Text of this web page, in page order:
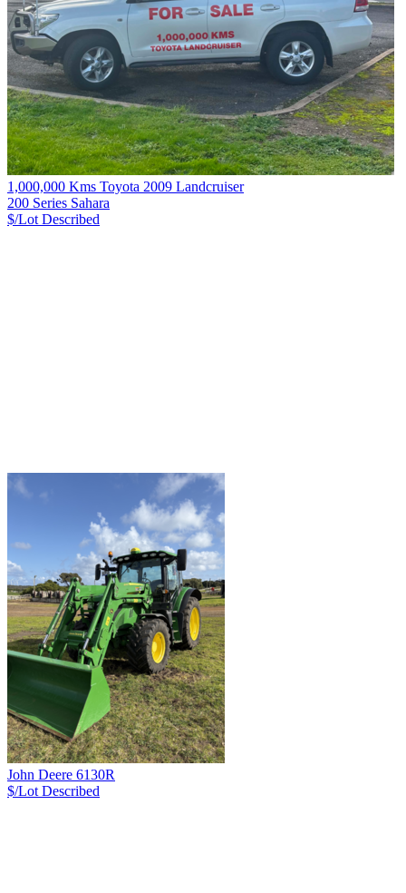
1,000,000 Kms Toyota 2009 Landcruiser
200 Series Sahara
$/Lot Described
John Deere 6130R
$/Lot Described